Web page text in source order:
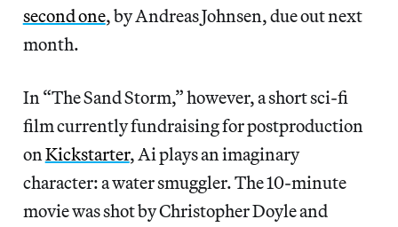
second one, by Andreas Johnsen, due out next
month.
In “The Sand Storm,” however, a short sci-fi
film currently fundraising for postproduction
onKickstarter, Ai plays an imaginary
character: a water smuggler. The 10-minute
movie was shot by Christopher Doyle and